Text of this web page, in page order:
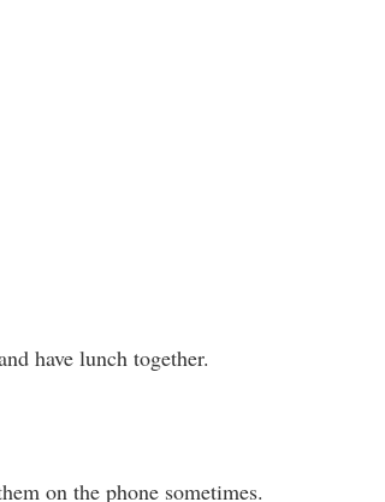
have lunch together.
on the phone sometimes.